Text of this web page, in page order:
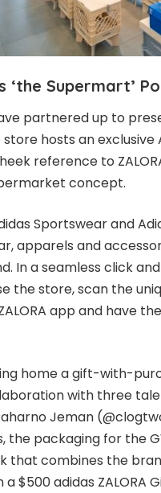
‘the Supermart’
partnered up to
hosts an exclusive
reference to
concept.
Sportswear and
apparels and
In a seamless click
the store, scan the
app and have
home a gift-with-
with three
Jeman
the packaging for the
combines the
$500 adidas ZALORA